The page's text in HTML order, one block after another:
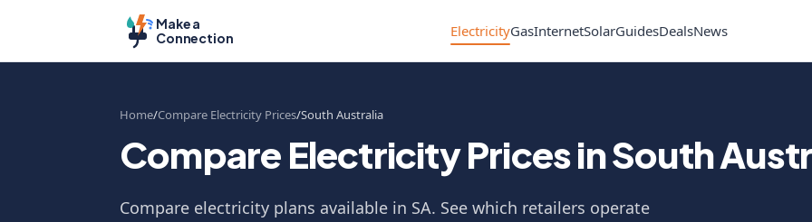
Make a
Connection
ElectricityGasInternetSolarGuidesDealsNews
Home Compare Electricity Prices South Australia
Compare Electricity Prices in South
Compare electricity plans available in SA. See which retailers operate